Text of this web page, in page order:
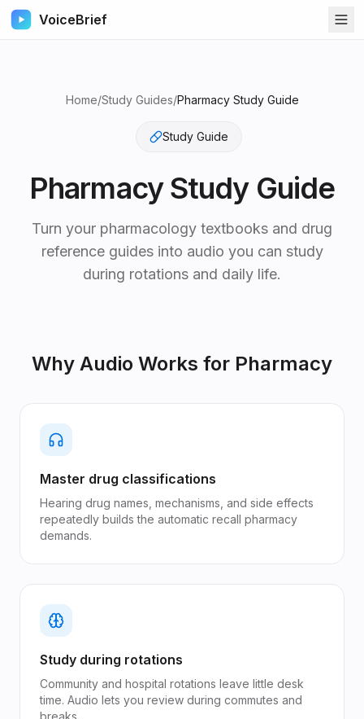
VoiceBrief
Home/Study Guides/Pharmacy Study Guide
Study Guide
Pharmacy Study Guide
Turn your pharmacology textbooks and drug
reference guides into audio you can study
during rotations and daily life.
Why Audio Works for Pharmacy
Master drug classifications
Hearing drug names, mechanisms, and side effects
repeatedly builds the automatic recall pharmacy
demands.
Study during rotations
Community and hospital rotations leave little desk
time. Audio lets you review during commutes and
breaks.